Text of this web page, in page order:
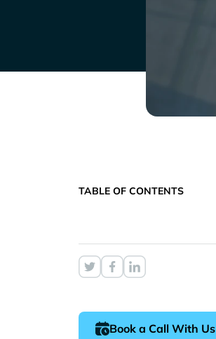
TABLE OF CONTENTS
Book a Call With Us